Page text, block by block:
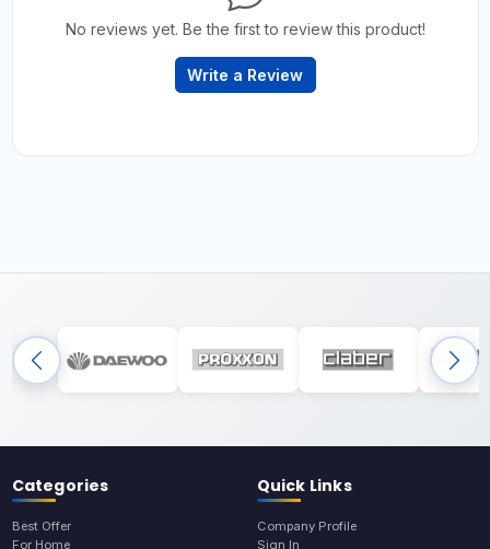
No reviews yet. Be the first to review this product!
Write a Review
Categories
Best Offer
For Home
Quick Links
Company Profile
Sign In